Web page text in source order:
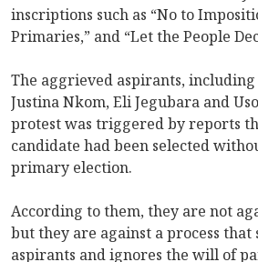
inscriptions such as “No to
Primaries,” and “Let the People
The aggrieved aspirants,
Justina Nkom, Eli Jegubara and
protest was triggered by reports
candidate had been selected
primary election.
According to them, they are not
but they are against a process
aspirants and ignores the will of